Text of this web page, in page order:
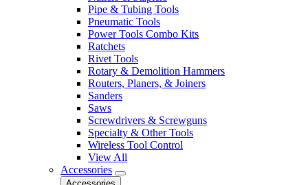
Pipe & Tubing Tools
Pneumatic Tools
Power Tools Combo Kits
Ratchets
Rivet Tools
Rotary & Demolition Hammers
Routers, Planers, & Joiners
Sanders
Saws
Screwdrivers & Screwguns
Specialty & Other Tools
Wireless Tool Control
View All
Accessories